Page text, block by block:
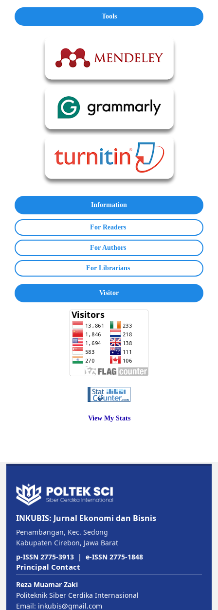
Tools
Information
For Readers
For Authors
For Librarians
Visitor
View My Stats
INKUBIS: Jurnal Ekonomi dan Bisnis
Penambangan, Kec. Sedong
Kabupaten Cirebon, Jawa Barat
p-ISSN 2775-3913| e-ISSN 2775-1848
Principal Contact
Reza Muamar Zaki
Politeknik Siber Cerdika Internasional
Email: inkubis@gmail.com